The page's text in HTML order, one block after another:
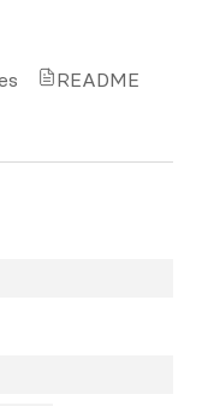
README